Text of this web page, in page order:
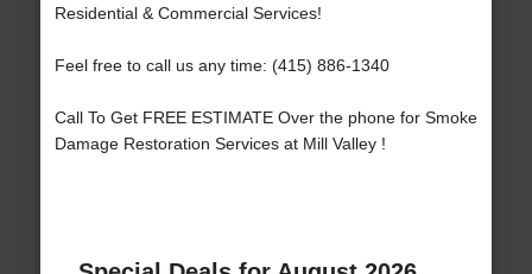
Residential & Commercial Services!
Feel free to call us any time: (415) 886-1340
Call To Get FREE ESTIMATE Over the phone for Smoke
Damage Restoration Services at Mill Valley !